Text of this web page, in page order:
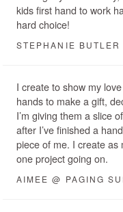
kids first hand to work
hard choice!
STEPHANIE BUTLER
I create to show my
hands to make a gift,
I’m giving them a slice
after I’ve finished a
piece of me. I create as
one project going on.
AIMEE @ PAGING